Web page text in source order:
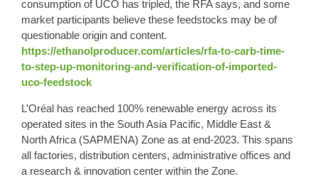
consumption of UCO has tripled, the RFA says, and some
market participants believe these feedstocks may be of
questionable origin and content.
https://ethanolproducer.com/articles/rfa-to-carb-time-
to-step-up-monitoring-and-verification-of-imported-
uco-feedstock
L’Oréal has reached 100% renewable energy across its
operated sites in the South Asia Pacific, Middle East &
North Africa (SAPMENA) Zone as at end-2023. This spans
all factories, distribution centers, administrative offices and
a research & innovation center within the Zone.